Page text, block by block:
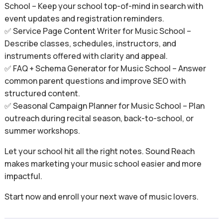
School – Keep your school top-of-mind in search with
event updates and registration reminders.
✅ Service Page Content Writer for Music School –
Describe classes, schedules, instructors, and
instruments offered with clarity and appeal.
✅ FAQ + Schema Generator for Music School – Answer
common parent questions and improve SEO with
structured content.
✅ Seasonal Campaign Planner for Music School – Plan
outreach during recital season, back-to-school, or
summer workshops.
Let your school hit all the right notes. Sound Reach
makes marketing your music school easier and more
impactful.
Start now and enroll your next wave of music lovers.